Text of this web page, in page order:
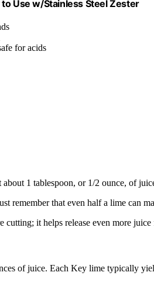
Use w/Stainless Steel Zester
for acids
1 tablespoon, or 1/2 ounce, of
remember that even half a lime can
it helps release even more juice
of juice. Each Key lime typically